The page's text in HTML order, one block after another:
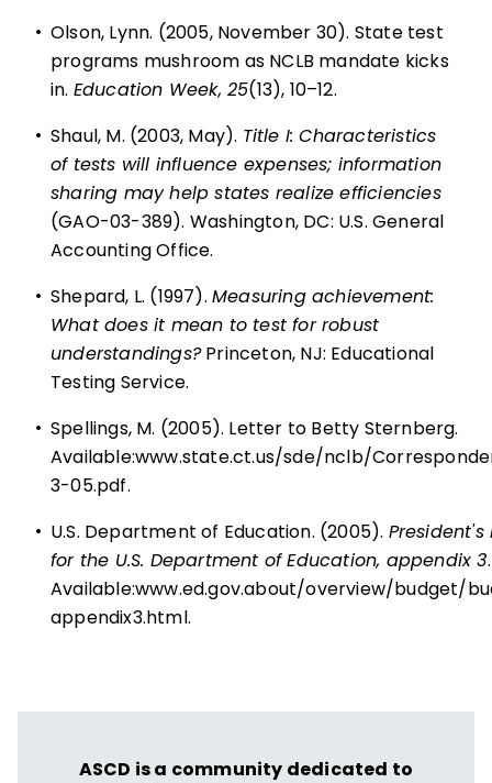
• Olson, Lynn. (2005, November 30). State test
programs mushroom as NCLB mandate kicks
in. Education Week, 25(13), 10–12.
• Shaul, M. (2003, May). Title I: Characteristics
of tests will influence expenses; information
sharing may help states realize efficiencies
(GAO-03-389). Washington, DC: U.S. General
Accounting Office.
• Shepard, L. (1997). Measuring achievement:
What does it mean to test for robust
understandings?Princeton, NJ: Educational
Testing Service.
• Spellings, M. (2005). Letter to Betty Sternberg.
Available:www.state.ct.us/sde/nclb/
3-05.pdf.
• U.S. Department of Education. (2005).
for the U.S. Department of Education, appendix 3.
Available:www.ed.gov.about/overview/budget/
appendix3.html.
ASCD is a community dedicated to